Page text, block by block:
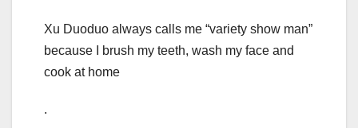
Xu Duoduo always calls me “variety show man”
because I brush my teeth, wash my face and
cook at home
.